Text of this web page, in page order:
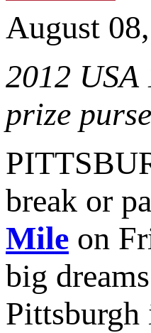
August
2012
prize
break or
Mile on
big
Pittsburgh